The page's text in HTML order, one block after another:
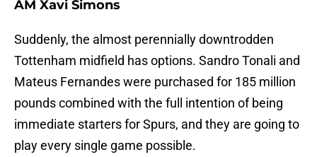
AM Xavi Simons
Suddenly, the almost perennially downtrodden
Tottenham midfield has options. Sandro Tonali and
Mateus Fernandes were purchased for 185 million
pounds combined with the full intention of being
immediate starters for Spurs, and they are going to
play every single game possible.